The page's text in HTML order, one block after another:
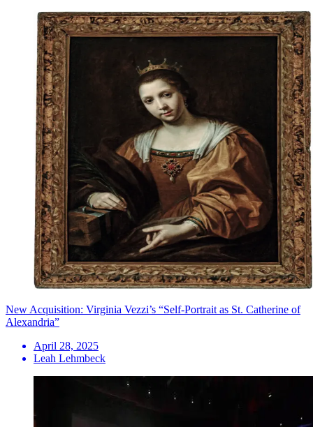
New Acquisition: Virginia Vezzi’s “Self-Portrait as St. Catherine of
Alexandria”
April 28, 2025
Leah Lehmbeck